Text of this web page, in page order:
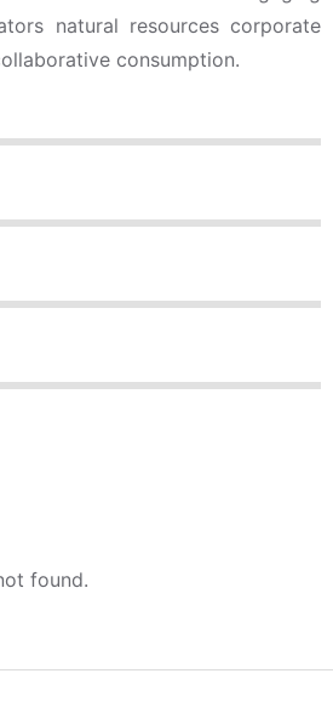
natural resources corporate
consumption.
found.